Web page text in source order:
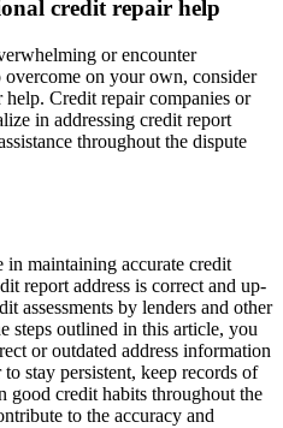
credit repair help
or encounter
overcome on your own, consider
Credit repair companies or
in addressing credit report
throughout the dispute
maintaining accurate credit
report address is correct and up-
assessments by lenders and other
steps outlined in this article, you
or outdated address information
stay persistent, keep records of
good credit habits throughout the
to the accuracy and